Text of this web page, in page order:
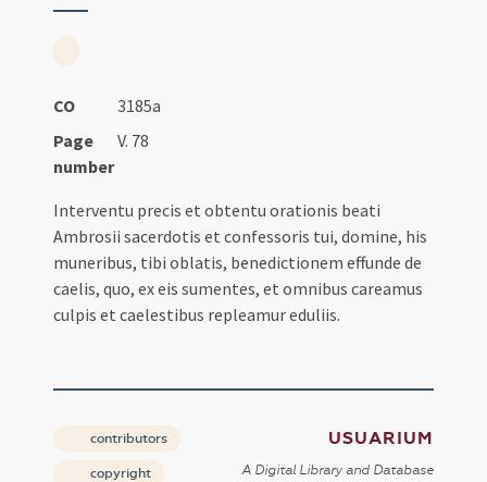
CO
3185a
Page
number
V. 78
Interventu precis et obtentu orationis beati
Ambrosii sacerdotis et confessoris tui, domine, his
muneribus, tibi oblatis, benedictionem effunde de
caelis, quo, ex eis sumentes, et omnibus careamus
culpis et caelestibus repleamur eduliis.
contributors
copyright
USUARIUM
A Digital Library and Database